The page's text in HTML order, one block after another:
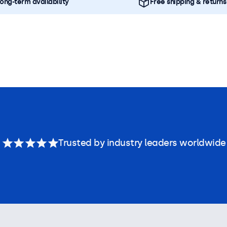
term availability Free shipping & returns
Trusted by industry leaders worldwide